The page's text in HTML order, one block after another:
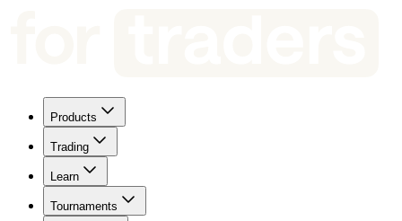
Products
Trading
Learn
Tournaments